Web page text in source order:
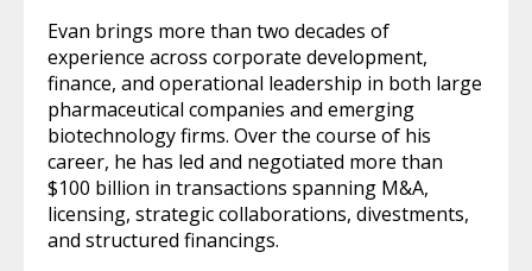
Evan brings more than two decades of
experience across corporate development,
finance, and operational leadership in both large
pharmaceutical companies and emerging
biotechnology firms. Over the course of his
career, he has led and negotiated more than
$100 billion in transactions spanning M&A,
licensing, strategic collaborations, divestments,
and structured financings.